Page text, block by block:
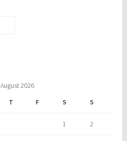
August 2026
T F S S
1 2